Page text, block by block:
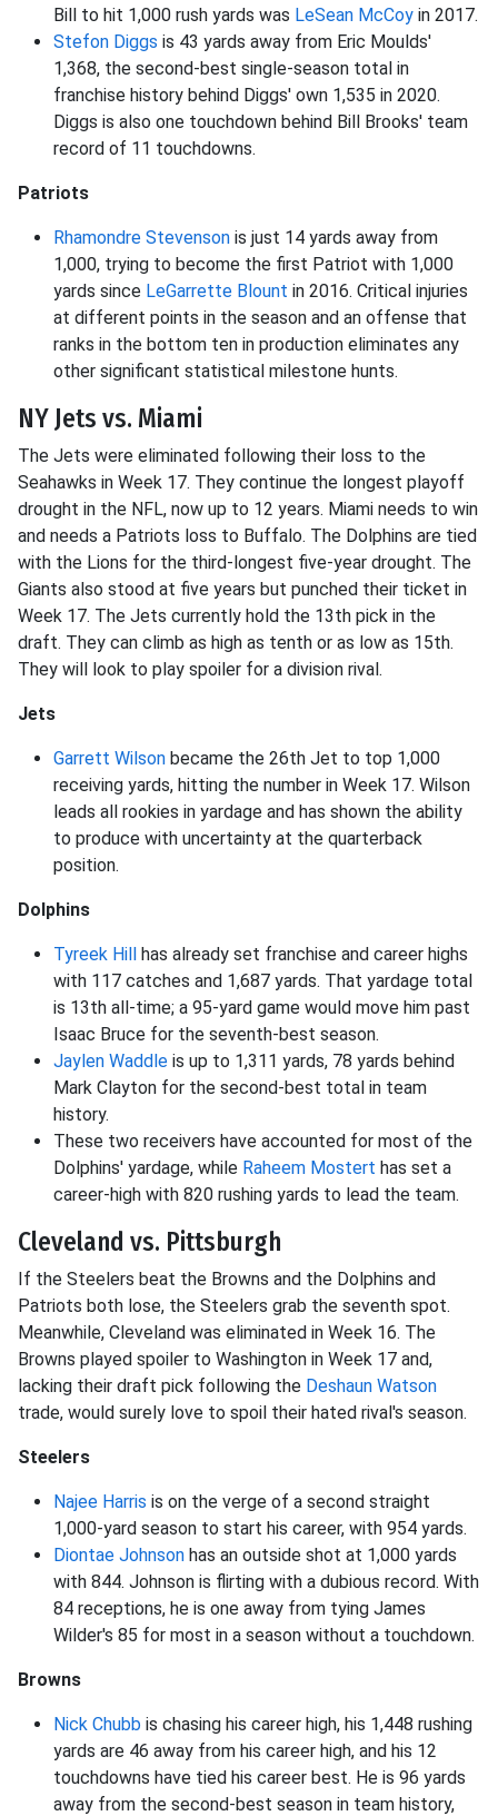
Bill to hit 1,000 rush yards was LeSean McCoy in 2017.
Stefon Diggs is 43 yards away from Eric Moulds'
1,368, the second-best single-season total in
franchise history behind Diggs' own 1,535 in 2020.
Diggs is also one touchdown behind Bill Brooks' team
record of 11 touchdowns.
Patriots
Rhamondre Stevenson is just 14 yards away from
1,000, trying to become the first Patriot with 1,000
yards since LeGarrette Blount in 2016. Critical injuries
at different points in the season and an offense that
ranks in the bottom ten in production eliminates any
other significant statistical milestone hunts.
NY Jets vs. Miami
The Jets were eliminated following their loss to the
Seahawks in Week 17. They continue the longest playoff
drought in the NFL, now up to 12 years. Miami needs to win
and needs a Patriots loss to Buffalo. The Dolphins are tied
with the Lions for the third-longest five-year drought. The
Giants also stood at five years but punched their ticket in
Week 17. The Jets currently hold the 13th pick in the
draft. They can climb as high as tenth or as low as 15th.
They will look to play spoiler for a division rival.
Jets
Garrett Wilson became the 26th Jet to top 1,000
receiving yards, hitting the number in Week 17. Wilson
leads all rookies in yardage and has shown the ability
to produce with uncertainty at the quarterback
position.
Dolphins
Tyreek Hill has already set franchise and career highs
with 117 catches and 1,687 yards. That yardage total
is 13th all-time; a 95-yard game would move him past
Isaac Bruce for the seventh-best season.
Jaylen Waddle is up to 1,311 yards, 78 yards behind
Mark Clayton for the second-best total in team
history.
These two receivers have accounted for most of the
Dolphins' yardage, while Raheem Mostert has set a
career-high with 820 rushing yards to lead the team.
Cleveland vs. Pittsburgh
If the Steelers beat the Browns and the Dolphins and
Patriots both lose, the Steelers grab the seventh spot.
Meanwhile, Cleveland was eliminated in Week 16. The
Browns played spoiler to Washington in Week 17 and,
lacking their draft pick following the Deshaun Watson
trade, would surely love to spoil their hated rival's season.
Steelers
Najee Harris is on the verge of a second straight
1,000-yard season to start his career, with 954 yards.
Diontae Johnson has an outside shot at 1,000 yards
with 844. Johnson is flirting with a dubious record. With
84 receptions, he is one away from tying James
Wilder's 85 for most in a season without a touchdown.
Browns
Nick Chubb is chasing his career high, his 1,448 rushing
yards are 46 away from his career high, and his 12
touchdowns have tied his career best. He is 96 yards
away from the second-best season in team history,